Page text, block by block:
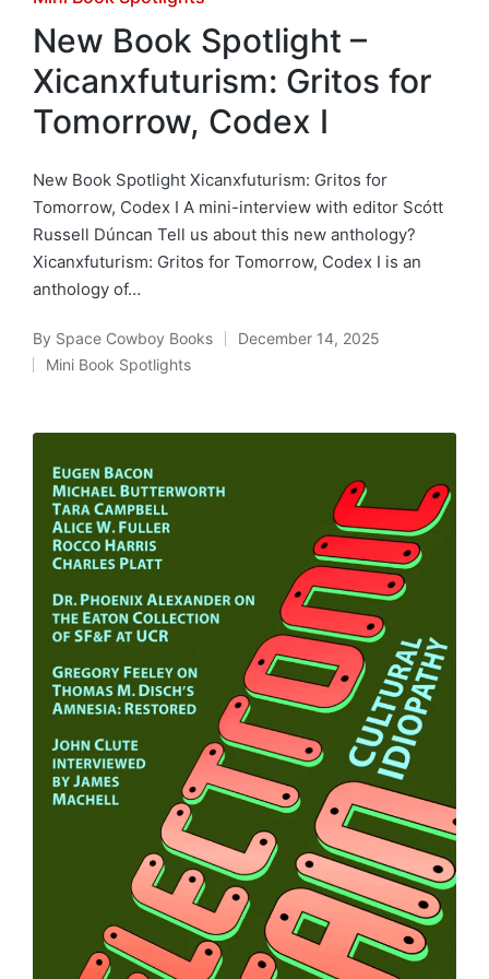
in
New Book Spotlight –
Xicanxfuturism: Gritos for
Tomorrow, Codex I
New Book Spotlight Xicanxfuturism: Gritos for
Tomorrow, Codex I A mini-interview with editor Scótt
Russell Dúncan Tell us about this new anthology?
Xicanxfuturism: Gritos for Tomorrow, Codex I is an
anthology of…
Posted
by
By Space Cowboy Books December 14, 2025
Posted
Mini Book Spotlights